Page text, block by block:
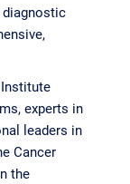
experts in
leaders in
Cancer
the